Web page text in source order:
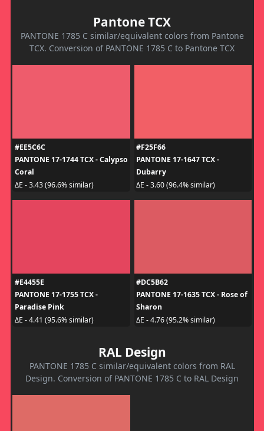
Pantone TCX
PANTONE 1785 C similar/equivalent colors from Pantone
TCX. Conversion of PANTONE 1785 C to Pantone TCX
#EE5C6C
PANTONE 17-1744 TCX - Calypso
Coral
ΔE - 3.43 (96.6% similar)
#F25F66
PANTONE 17-1647 TCX -
Dubarry
ΔE - 3.60 (96.4% similar)
#E4455E
PANTONE 17-1755 TCX -
Paradise Pink
ΔE - 4.41 (95.6% similar)
#DC5B62
PANTONE 17-1635 TCX - Rose of
Sharon
ΔE - 4.76 (95.2% similar)
RAL Design
PANTONE 1785 C similar/equivalent colors from RAL
Design. Conversion of PANTONE 1785 C to RAL Design